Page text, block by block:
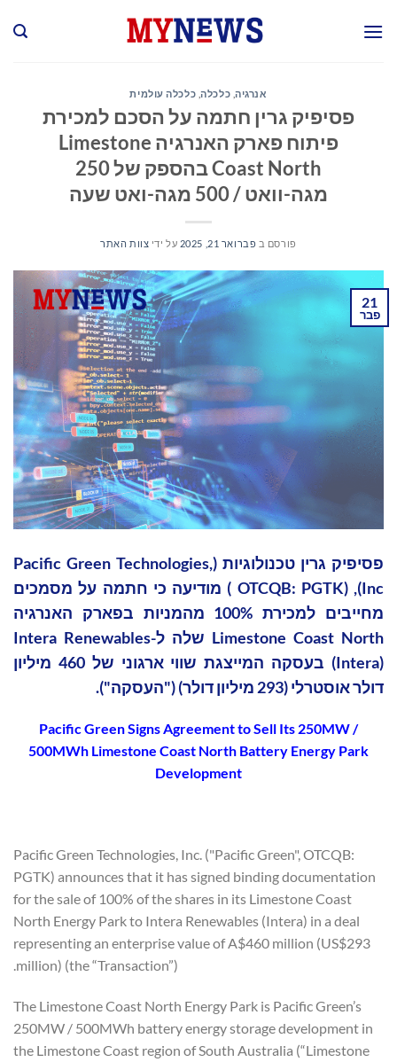
אנרגיה, כלכלה, כלכלה עולמית
פסיפיק גרין חתמה על הסכם למכירת
פיתוח פארק האנרגיה Limestone
Coast North בהספק של 250
מגה-וואט / 500 מגה-ואט שעה
פורסם ב פברואר 21, 2025 על ידי צוות האתר
21
פבר
פסיפיק גרין טכנולוגיות (Pacific Green Technologies,
Inc), (OTCQB: PGTK ) מודיעה כי חתמה על מסמכים
מחייבים למכירת 100% מהמניות בפארק האנרגיה
Limestone Coast North שלה ל-Intera Renewables
(Intera) בעסקה המייצגת שווי ארגוני של 460 מיליון
דולר אוסטרלי (293 מיליון דולר) ("העסקה").
Pacific Green Signs Agreement to Sell Its 250MW /
500MWh Limestone Coast North Battery Energy Park
Development
Pacific Green Technologies, Inc. ("Pacific Green", OTCQB:
PGTK) announces that it has signed binding documentation
for the sale of 100% of the shares in its Limestone Coast
North Energy Park to Intera Renewables (Intera) in a deal
representing an enterprise value of A$460 million (US$293
million) (the “Transaction”).
The Limestone Coast North Energy Park is Pacific Green’s
250MW / 500MWh battery energy storage development in
the Limestone Coast region of South Australia (“Limestone